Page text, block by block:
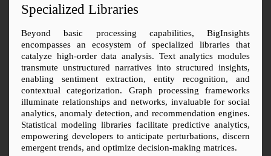
Specialized Libraries
Beyond basic processing capabilities, BigInsights
encompasses an ecosystem of specialized libraries that
catalyze high-order data analysis. Text analytics modules
transmute unstructured narratives into structured insights,
enabling sentiment extraction, entity recognition, and
contextual categorization. Graph processing frameworks
illuminate relationships and networks, invaluable for social
analytics, anomaly detection, and recommendation engines.
Statistical modeling libraries facilitate predictive analytics,
empowering developers to anticipate perturbations, discern
emergent trends, and optimize decision-making matrices.